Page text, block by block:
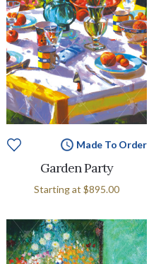
Made To Order
Garden Party
Starting at $895.00